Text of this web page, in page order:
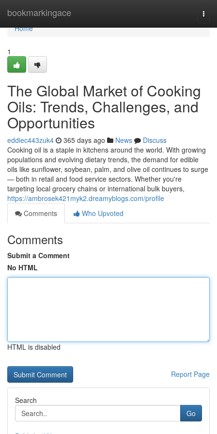
bookmarkingace
Home
Home
1
The Global Market of Cooking
Oils: Trends, Challenges, and
Opportunities
eddiec443zuk4 365 days ago News
Discuss
Cooking oil is a staple in kitchens around the world. With growing
populations and evolving dietary trends, the demand for edible
oils like sunflower, soybean, palm, and olive oil continues to surge
— both in retail and food service sectors. Whether you're
targeting local grocery chains or international bulk buyers,
https://ambrosek421myk2.dreamyblogs.com/profile
Comments
Who Upvoted
Comments
Submit a Comment
No HTML
HTML is disabled
Report Page
Search
Go